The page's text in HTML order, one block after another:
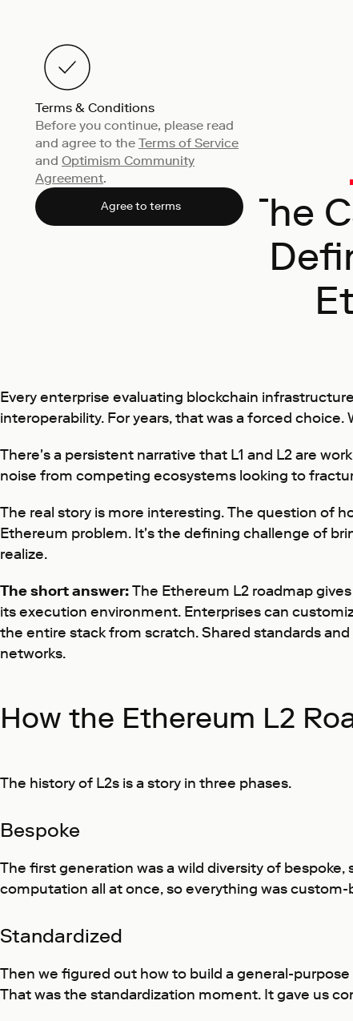
Terms & Conditions
Before you continue, please read
and agree to the Terms of Service
and Optimism Community
Agreement.
Agree to terms
The
Every enterprise evaluating blockchain
interoperability. For years, that was a forced choice.
There's a persistent narrative that L1 and L2 are
noise from competing ecosystems looking to
The real story is more interesting. The question of
Ethereum problem. It's the defining challenge of
realize.
The short answer:The Ethereum L2 roadmap
its execution environment. Enterprises can
the entire stack from scratch. Shared standards
networks.
How the Ethereum L2
The history of L2s is a story in three phases.
Bespoke
The first generation was a wild diversity of
computation all at once, so everything was
Standardized
Then we figured out how to build a general-purpose
That was the standardization moment. It gave us